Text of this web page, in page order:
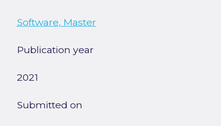
Software, Master
Publication year
2021
Submitted on